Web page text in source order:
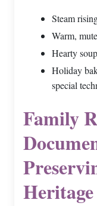
Steam
Warm,
Hearty
Holiday
special
Family
Heritage